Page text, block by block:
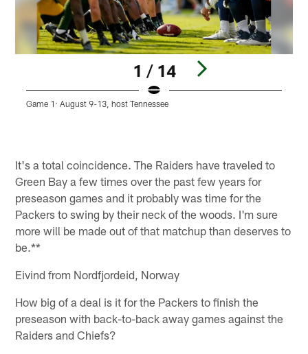
1 / 14
Game 1: August 9-13, host Tennessee
It's a total coincidence. The Raiders have traveled to
Green Bay a few times over the past few years for
preseason games and it probably was time for the
Packers to swing by their neck of the woods. I'm sure
more will be made out of that matchup than deserves to
be.**
Eivind from Nordfjordeid, Norway
How big of a deal is it for the Packers to finish the
preseason with back-to-back away games against the
Raiders and Chiefs?